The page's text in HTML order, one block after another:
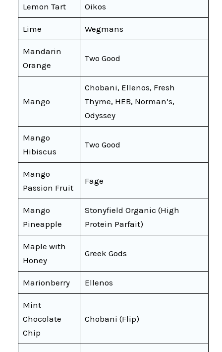
Lemon Tart Oikos
Lime Wegmans
Mandarin
Orange
Two Good
Mango
Chobani, Ellenos, Fresh
Thyme, HEB, Norman’s,
Odyssey
Mango
Hibiscus
Two Good
Mango
Passion Fruit
Fage
Mango
Pineapple
Stonyfield Organic (High
Protein Parfait)
Maple with
Honey
Greek Gods
Marionberry Ellenos
Mint
Chocolate
Chip
Chobani (Flip)